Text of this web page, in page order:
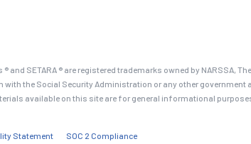
and SETARA ® are registered trademarks owned by
the Social Security Administration or any other
available on this site are for general informational
Statement SOC 2 Compliance